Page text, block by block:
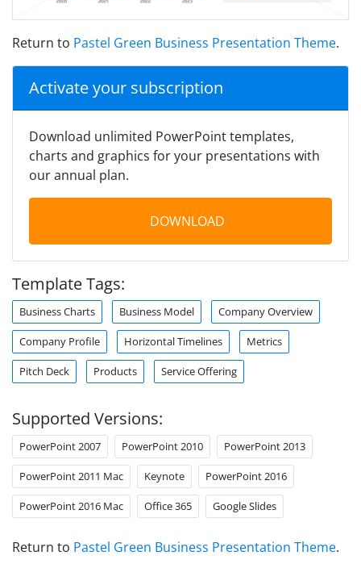
Return to Pastel Green Business Presentation Theme.
Activate your subscription
Download unlimited PowerPoint templates,
charts and graphics for your presentations with
our annual plan.
DOWNLOAD
Template Tags:
Business Charts Business Model Company Overview
Company Profile Horizontal Timelines Metrics
Pitch Deck Products Service Offering
Supported Versions:
PowerPoint 2007 PowerPoint 2010 PowerPoint 2013
PowerPoint 2011 Mac Keynote PowerPoint 2016
PowerPoint 2016 Mac Office 365 Google Slides
Return to Pastel Green Business Presentation Theme.